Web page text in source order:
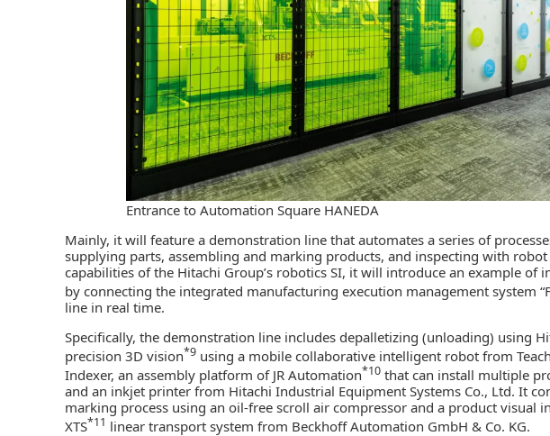
Entrance to Automation Square HANEDA
Mainly, it will feature a demonstration line that automates a series of
supplying parts, assembling and marking products, and inspecting with
capabilities of the Hitachi Group’s robotics SI, it will introduce an example of
by connecting the integrated manufacturing execution management system
line in real time.
Specifically, the demonstration line includes depalletizing (unloading) using
precision 3D vision*9 using a mobile collaborative intelligent robot from
Indexer, an assembly platform of JR Automation*10 that can install multiple
and an inkjet printer from Hitachi Industrial Equipment Systems Co., Ltd. It
marking process using an oil-free scroll air compressor and a product visual
XTS*11 linear transport system from Beckhoff Automation GmbH & Co. KG.